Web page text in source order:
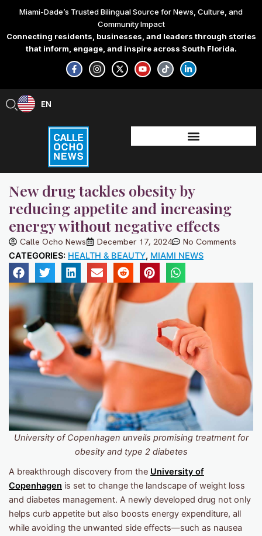
content
Miami-Dade’s Trusted Bilingual Source for News, Culture, and
Community Impact
Connecting residents, businesses, and leaders through stories
that inform, engage, and inspire across South Florida.
F
a
c
e
-
f
I
n
s
t
X
-
t
w
Y
o
u
t
T
i
k
t
L
i
n
k
-
i
n
EN
ES
New drug tackles obesity by
reducing appetite and increasing
energy without negative effects
Calle Ocho News December 17, 2024 No Comments
CATEGORIES: HEALTH & BEAUTY, MIAMI NEWS
University of Copenhagen unveils promising treatment for
obesity and type 2 diabetes
A breakthrough discovery from the University of
Copenhagen is set to change the landscape of weight loss
and diabetes management. A newly developed drug not only
helps curb appetite but also boosts energy expenditure, all
while avoiding the unwanted side effects—such as nausea